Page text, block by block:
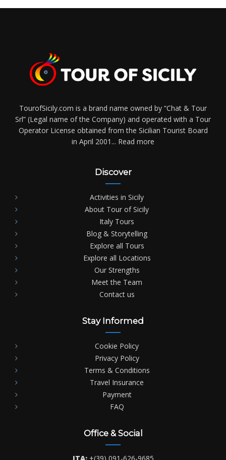
TourofSicily.com is a brand name owned by “Chat & Tour
Srl” (Legal name of the Company) and operated with a Tour
Operator License obtained from the Sicilian Tourist Board
in April 2001... Read more
Discover
Activities in Sicily
About Tour of Sicily
Italy Tours
Blog & Storytelling
Explore all Tours
Explore all Locations
Our Strengths
Meet the Team
Contact us
Stay Informed
Cookie Policy
Privacy Policy
Terms & Conditions
Travel Insurance
Payment
FAQ
Office & Social